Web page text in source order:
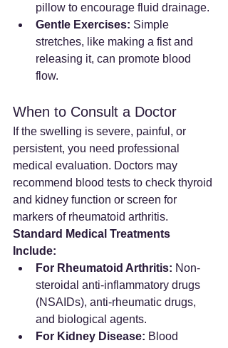
pillow to encourage fluid drainage.
Gentle Exercises: Simple
stretches, like making a fist and
releasing it, can promote blood
flow.
When to Consult a Doctor
If the swelling is severe, painful, or
persistent, you need professional
medical evaluation. Doctors may
recommend blood tests to check thyroid
and kidney function or screen for
markers of rheumatoid arthritis.
Standard Medical Treatments
Include:
For Rheumatoid Arthritis: Non-
steroidal anti-inflammatory drugs
(NSAIDs), anti-rheumatic drugs,
and biological agents.
For Kidney Disease: Blood